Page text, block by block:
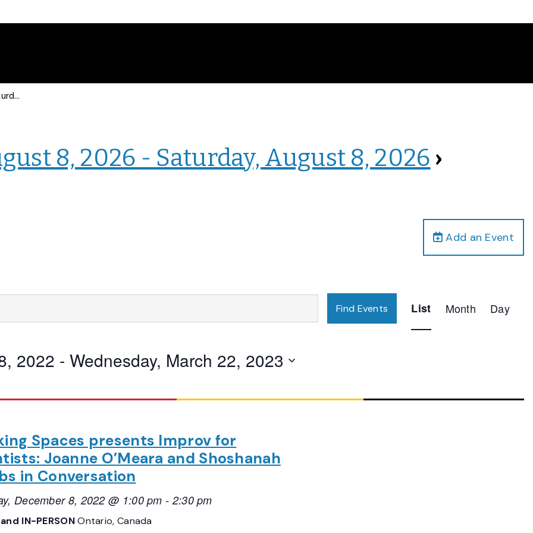
Events for Saturday, August 8, 2026 - Saturday, August 8, 2026
8, 2026 - Saturday, August 8, 2026 ›
Add an Event
Find Events
Views
List Month Day
2022 - Wednesday, March 22, 2023
Spaces presents Improv for
Joanne O’Meara and Shoshanah
in Conversation
December 8, 2022 @ 1:00 pm -2:30 pm
and IN-PERSONOntario, Canada